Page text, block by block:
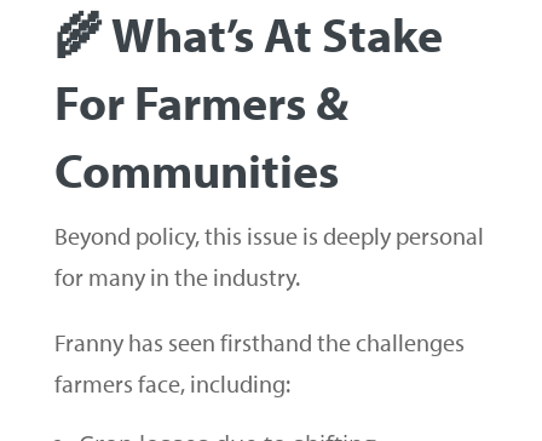
🌾 What’s At Stake
For Farmers &
Communities
Beyond policy, this issue is deeply personal
for many in the industry.
Franny has seen firsthand the challenges
farmers face, including: